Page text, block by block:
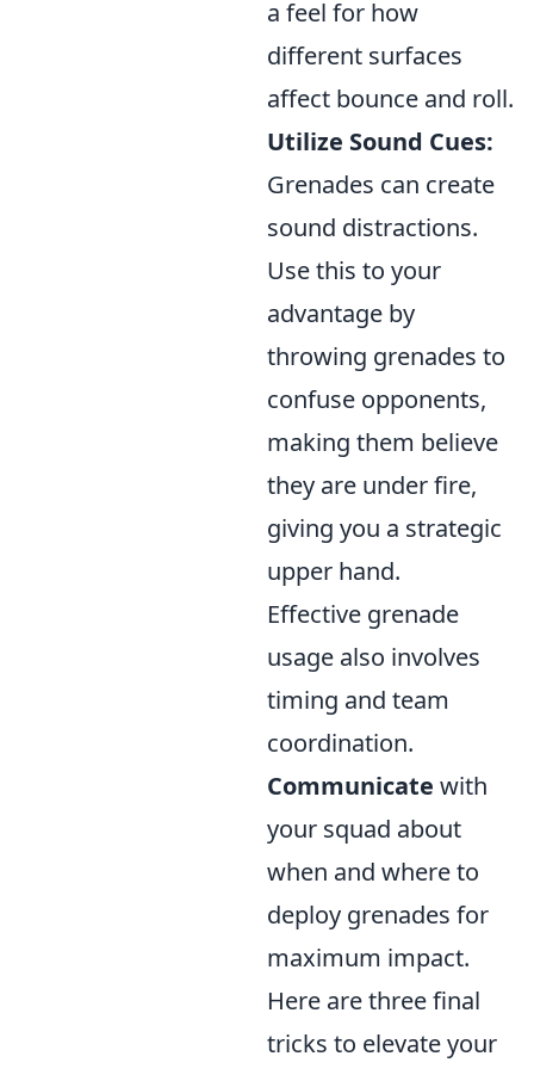
a feel for how
different surfaces
affect bounce and roll.
Utilize Sound Cues:
Grenades can create
sound distractions.
Use this to your
advantage by
throwing grenades to
confuse opponents,
making them believe
they are under fire,
giving you a strategic
upper hand.
Effective grenade
usage also involves
timing and team
coordination.
Communicate with
your squad about
when and where to
deploy grenades for
maximum impact.
Here are three final
tricks to elevate your